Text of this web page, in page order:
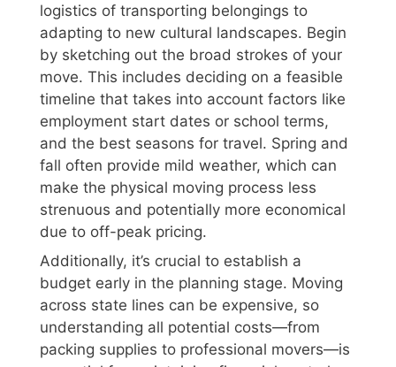
logistics of transporting belongings to
adapting to new cultural landscapes. Begin
by sketching out the broad strokes of your
move. This includes deciding on a feasible
timeline that takes into account factors like
employment start dates or school terms,
and the best seasons for travel. Spring and
fall often provide mild weather, which can
make the physical moving process less
strenuous and potentially more economical
due to off-peak pricing.
Additionally, it’s crucial to establish a
budget early in the planning stage. Moving
across state lines can be expensive, so
understanding all potential costs—from
packing supplies to professional movers—is